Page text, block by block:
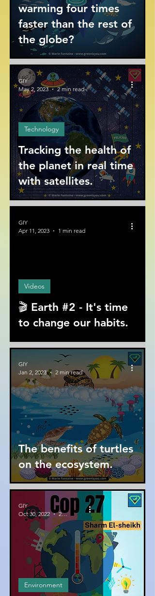
warming four times
faster than the rest of
the globe?
Tracking the health of
the planet in real time
with satellites.
Technology
GIY
May 2, 2023
2 min read
🎬 Earth #2 - It's time
to change our habits.
Videos
GIY
Apr 11, 2023
1 min read
The benefits of turtles
on the ecosystem.
GIY
Jan 2, 2023
2 min read
Environment
GIY
Oct 30, 2022
2 min read